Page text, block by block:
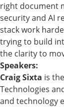
right document
security and AI
stack work
trying to build
the clarity to
Speakers:
Craig Sixta is
Technologies
and technology